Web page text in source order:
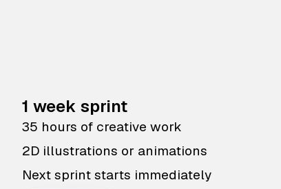
1 week sprint
35 hours of creative work
2D illustrations or animations
Next sprint starts immediately